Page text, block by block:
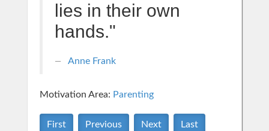
lies in their own
hands."
Anne Frank
Motivation Area: Parenting
First Previous Next Last